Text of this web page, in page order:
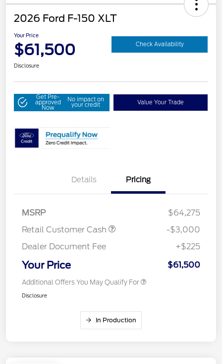
2026 Ford F-150 XLT
Your Price
$61,500 Check Availability
Disclosure
Get Pre-
approved
Now
No impact on
your credit Value Your Trade
Details Pricing
MSRP
$64,275
Retail Customer Cash
-$3,000
Dealer Document Fee
+$225
Your Price $61,500
Additional Offers You May Qualify For
Disclosure
In Production